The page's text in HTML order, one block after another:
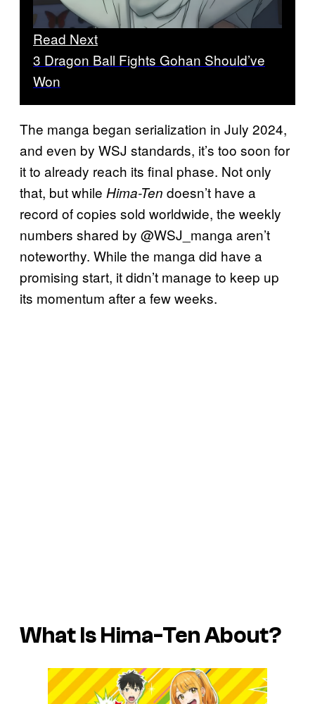
Read Next
3 Dragon Ball Fights Gohan Should’ve
Won
The manga began serialization in July 2024,
and even by WSJ standards, it’s too soon for
it to already reach its final phase. Not only
that, but while Hima-Ten doesn’t have a
record of copies sold worldwide, the weekly
numbers shared by @WSJ_manga aren’t
noteworthy. While the manga did have a
promising start, it didn’t manage to keep up
its momentum after a few weeks.
What IsHima-TenAbout?